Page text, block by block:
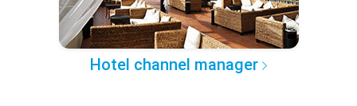
Hotel channel manager